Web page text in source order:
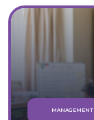
MANAGEMENT